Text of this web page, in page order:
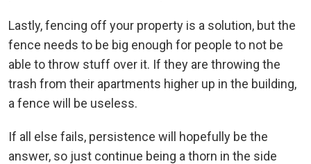
Lastly, fencing off your property is a solution, but the
fence needs to be big enough for people to not be
able to throw stuff over it. If they are throwing the
trash from their apartments higher up in the building,
a fence will be useless.
If all else fails, persistence will hopefully be the
answer, so just continue being a thorn in the side